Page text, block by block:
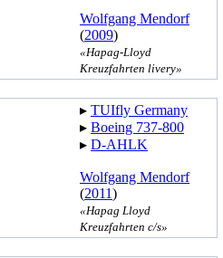
Wolfgang Mendorf
(2009)
«Hapag-Lloyd
Kreuzfahrten livery»
▸︎ TUIfly Germany
▸︎ Boeing 737-800
▸︎ D-AHLK
Wolfgang Mendorf
(2011)
«Hapag Lloyd
Kreuzfahrten c/s»